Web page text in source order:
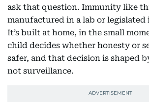
ask that question. Immunity like
manufactured in a lab or legislated
It’s built at home, in the small
child decides whether honesty or
safer, and that decision is shaped
not surveillance.